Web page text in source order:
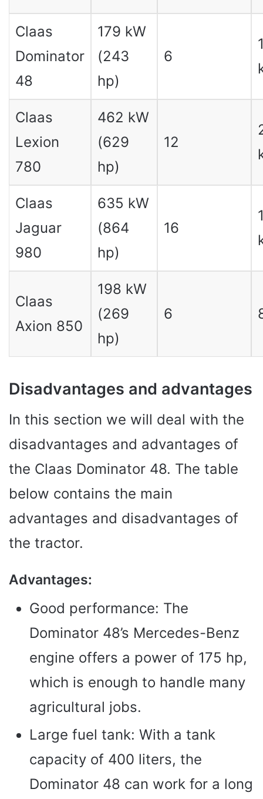
Claas
Dominator
48
179 kW
(243
hp)
6
Claas
Lexion
780
462 kW
(629
hp)
12
Claas
Jaguar
980
635 kW
(864
hp)
16
Claas
Axion 850
198 kW
(269
hp)
6
Disadvantages and advantages
In this section we will deal with the
disadvantages and advantages of
the Claas Dominator 48. The table
below contains the main
advantages and disadvantages of
the tractor.
Advantages:
Good performance: The
Dominator 48’s Mercedes-Benz
engine offers a power of 175 hp,
which is enough to handle many
agricultural jobs.
Large fuel tank: With a tank
capacity of 400 liters, the
Dominator 48 can work for a long